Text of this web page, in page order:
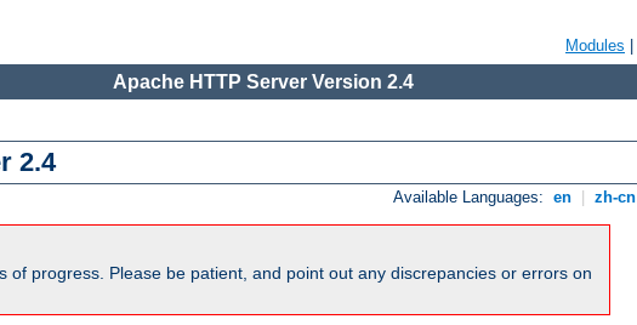
Modules
Apache HTTP Server Version 2.4
2.4
Available Languages: en zh-cn
progress. Please be patient, and point out any discrepancies or errors on